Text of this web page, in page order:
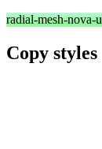
radial-mesh-nova-
Copy styles